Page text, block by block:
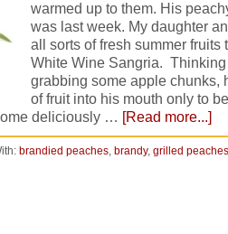
warmed up to them. His
was last week. My daughter
all sorts of fresh summer fruits
White Wine Sangria.
grabbing some apple chunks,
of fruit into his mouth only to
deliciously … [Read more...]
brandied peaches, brandy, grilled peaches